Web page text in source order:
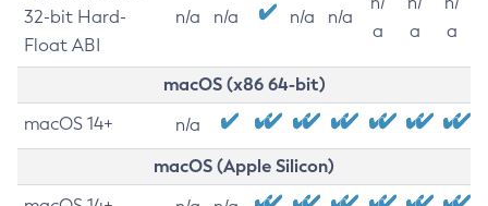
32-bit Hard-
Float ABI
n/a n/a n/a n/a
a
a
a
macOS (x86 64-bit)
macOS 14+ n/a
macOS (Apple Silicon)